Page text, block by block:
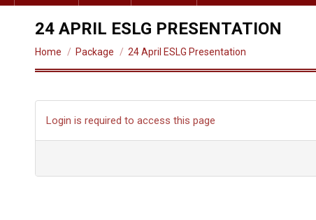
24 APRIL ESLG PRESENTATION
You are here:
Home Package 24 April ESLG Presentation
Login is required to access this page